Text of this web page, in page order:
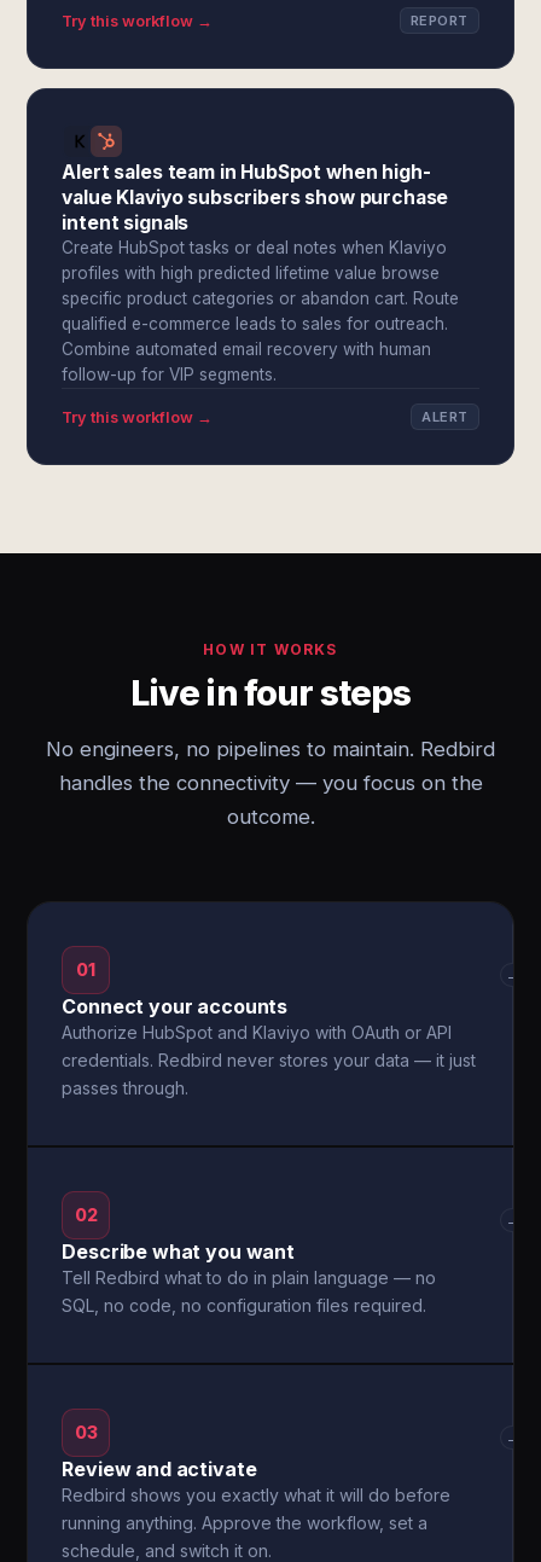
Try this workflow → REPORT
Alert sales team in HubSpot when high-
value Klaviyo subscribers show purchase
intent signals
Create HubSpot tasks or deal notes when Klaviyo
profiles with high predicted lifetime value browse
specific product categories or abandon cart. Route
qualified e-commerce leads to sales for outreach.
Combine automated email recovery with human
follow-up for VIP segments.
Try this workflow → ALERT
HOW IT WORKS
Live in four steps
No engineers, no pipelines to maintain. Redbird
handles the connectivity — you focus on the
outcome.
01
Connect your accounts
Authorize HubSpot and Klaviyo with OAuth or API
credentials. Redbird never stores your data — it just
passes through.
→
02
Describe what you want
Tell Redbird what to do in plain language — no
SQL, no code, no configuration files required.
→
03
Review and activate
Redbird shows you exactly what it will do before
running anything. Approve the workflow, set a
schedule, and switch it on.
→